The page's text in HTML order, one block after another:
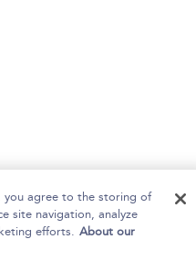
you agree to the storing of
site navigation, analyze
efforts. About our